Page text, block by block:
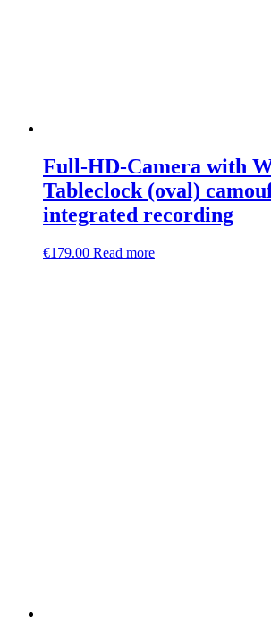
Full-HD-Camera with
Tableclock (oval)
integrated recording
€179.00 Read more